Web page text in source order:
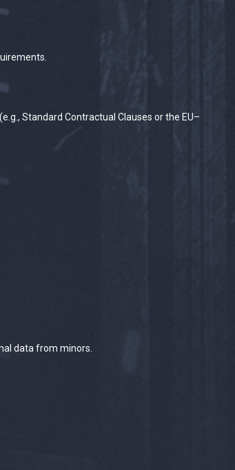
Standard Contractual Clauses or the EU–
data from minors.